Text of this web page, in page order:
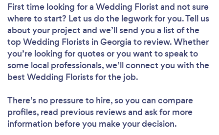
First time looking for a Wedding Florist and not sure
where to start? Let us do the legwork for you. Tell us
about your project and we’ll send you a list of the
top Wedding Florists in Georgia to review. Whether
you’re looking for quotes or you want to speak to
some local professionals, we’ll connect you with the
best Wedding Florists for the job.
There’s no pressure to hire, so you can compare
profiles, read previous reviews and ask for more
information before you make your decision.